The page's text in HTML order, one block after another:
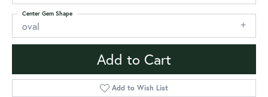
oval
Center Gem Shape
Add to Cart
Add to Wish List